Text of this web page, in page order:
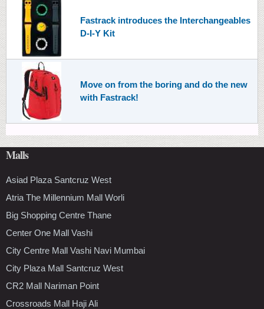
Fastrack introduces the Interchangeables
D-I-Y Kit
Move on from the boring and do the new
with Fastrack!
Malls
Asiad Plaza Santcruz West
Atria The Millennium Mall Worli
Big Shopping Centre Thane
Center One Mall Vashi
City Centre Mall Vashi Navi Mumbai
City Plaza Mall Santcruz West
CR2 Mall Nariman Point
Crossroads Mall Haji Ali